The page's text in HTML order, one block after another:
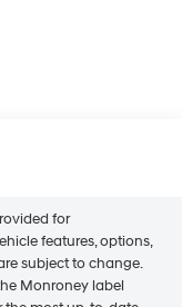
for
features, options,
subject to change.
Monroney label